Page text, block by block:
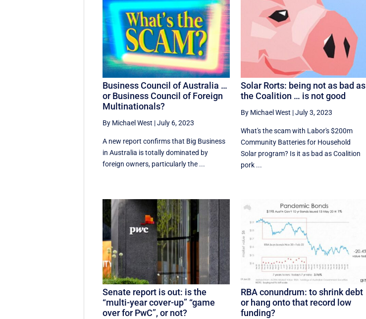
Business Council of Australia …
or Business Council of Foreign
Multinationals?
By Michael West |July 6, 2023
A new report confirms that Big Business
in Australia is totally dominated by
foreign owners, particularly the ...
Solar Rorts: being not as bad as
the Coalition … is not good
By Michael West |July 3, 2023
What's the scam with Labor's $200m
Community Batteries for Household
Solar program? Is it as bad as Coalition
pork ...
Senate report is out: is the
“multi-year cover-up” “game
over for PwC”, or not?
RBA conundrum: to shrink debt
or hang onto that record low
funding?